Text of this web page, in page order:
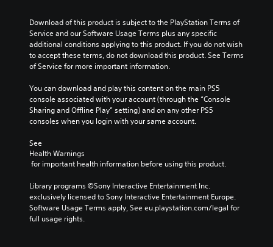
Download of this product is subject to the PlayStation Terms of
Service and our Software Usage Terms plus any specific
additional conditions applying to this product. If you do not wish
to accept these terms, do not download this product. See Terms
of Service for more important information.
You can download and play this content on the main PS5
console associated with your account (through the “Console
Sharing and Offline Play” setting) and on any other PS5
consoles when you login with your same account.
See
Health Warnings
for important health information before using this product.
Library programs ©Sony Interactive Entertainment Inc.
exclusively licensed to Sony Interactive Entertainment Europe.
Software Usage Terms apply, See eu.playstation.com/legal for
full usage rights.